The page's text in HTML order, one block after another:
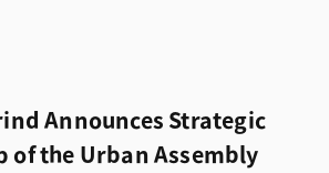
Announces Strategic
of the Urban Assembly